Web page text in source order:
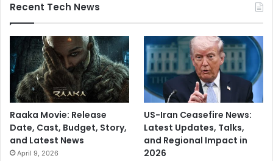
Recent Tech News
Raaka Movie: Release
Date, Cast, Budget, Story,
and Latest News
April 9, 2026
US-Iran Ceasefire News:
Latest Updates, Talks,
and Regional Impact in
2026